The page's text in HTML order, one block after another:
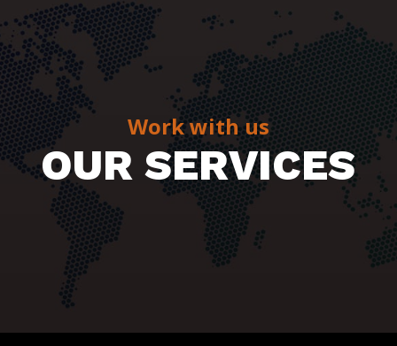
Work with us
OUR SERVICES